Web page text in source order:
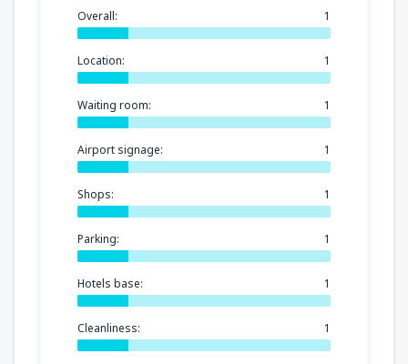
Overall: 1
Location: 1
Waiting room: 1
Airport signage: 1
Shops: 1
Parking: 1
Hotels base: 1
Cleanliness: 1